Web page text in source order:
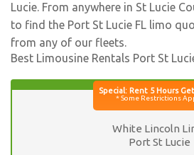
Lucie. From anywhere in St Lucie
to find the Port St Lucie FL limo
from any of our fleets.
Best Limousine Rentals Port St
White Lincoln
Port St Lucie